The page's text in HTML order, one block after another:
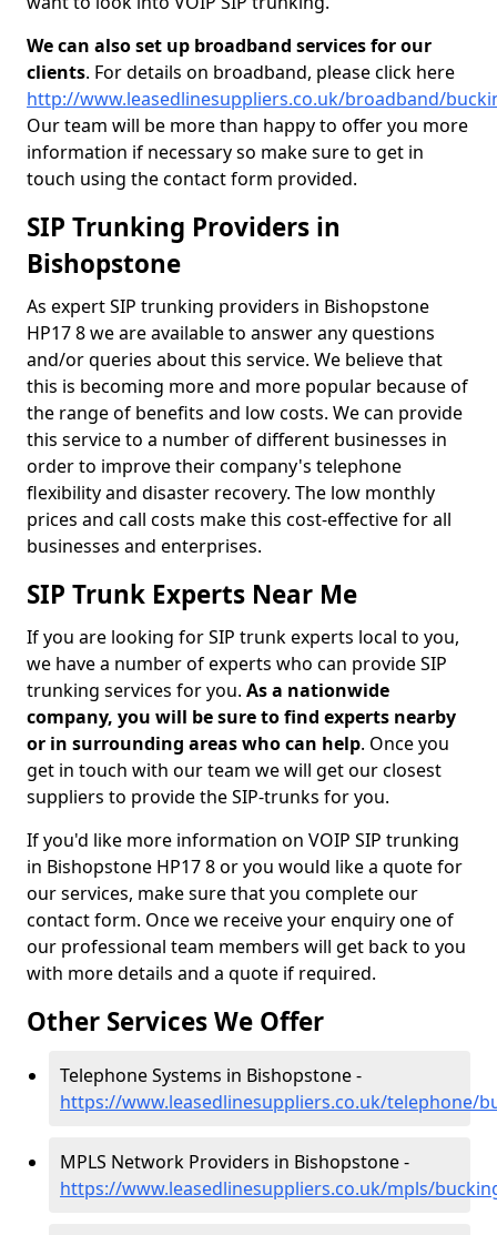
We can also set up broadband services for our
clients. For details on broadband, please click here
http://www.leasedlinesuppliers.co.uk/broadband/
Our team will be more than happy to offer you more
information if necessary so make sure to get in
touch using the contact form provided.
SIP Trunking Providers in
Bishopstone
As expert SIP trunking providers in Bishopstone
HP17 8 we are available to answer any questions
and/or queries about this service. We believe that
this is becoming more and more popular because of
the range of benefits and low costs. We can provide
this service to a number of different businesses in
order to improve their company's telephone
flexibility and disaster recovery. The low monthly
prices and call costs make this cost-effective for all
businesses and enterprises.
SIP Trunk Experts Near Me
If you are looking for SIP trunk experts local to you,
we have a number of experts who can provide SIP
trunking services for you. As a nationwide
company, you will be sure to find experts nearby
or in surrounding areas who can help. Once you
get in touch with our team we will get our closest
suppliers to provide the SIP-trunks for you.
If you'd like more information on VOIP SIP trunking
in Bishopstone HP17 8 or you would like a quote for
our services, make sure that you complete our
contact form. Once we receive your enquiry one of
our professional team members will get back to you
with more details and a quote if required.
Other Services We Offer
Telephone Systems in Bishopstone -
https://www.leasedlinesuppliers.co.uk/telephone/
MPLS Network Providers in Bishopstone -
https://www.leasedlinesuppliers.co.uk/mpls/